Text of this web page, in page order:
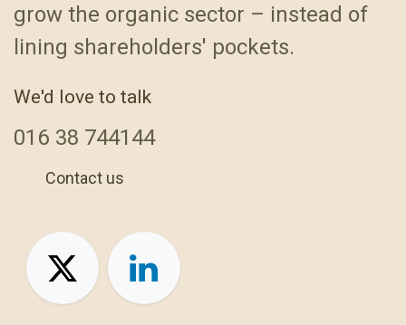
grow the organic sector – instead of
lining shareholders' pockets.
We'd love to talk
016 38 744144
Contact us